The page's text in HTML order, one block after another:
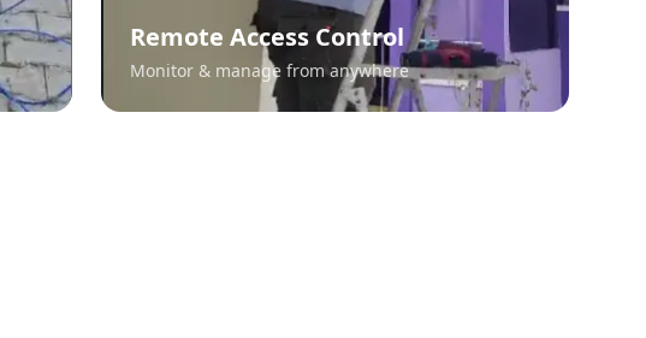
Remote Access Control
Monitor & manage from anywhere